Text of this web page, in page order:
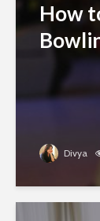
How
Divya